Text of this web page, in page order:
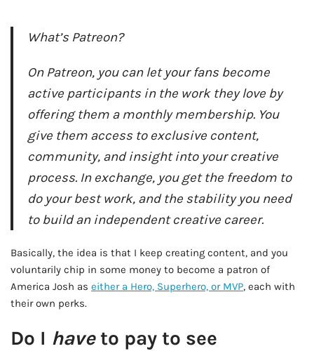
What’s Patreon?
On Patreon, you can let your fans become
active participants in the work they love by
offering them a monthly membership. You
give them access to exclusive content,
community, and insight into your creative
process. In exchange, you get the freedom to
do your best work, and the stability you need
to build an independent creative career.
Basically, the idea is that I keep creating content, and you
voluntarily chip in some money to become a patron of
America Josh as either a Hero, Superhero, or MVP, each with
their own perks.
Do I haveto pay to see